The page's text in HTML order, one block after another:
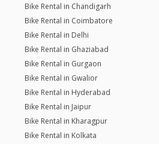
Bike Rental in Chandigarh
Bike Rental in Coimbatore
Bike Rental in Delhi
Bike Rental in Ghaziabad
Bike Rental in Gurgaon
Bike Rental in Gwalior
Bike Rental in Hyderabad
Bike Rental in Jaipur
Bike Rental in Kharagpur
Bike Rental in Kolkata